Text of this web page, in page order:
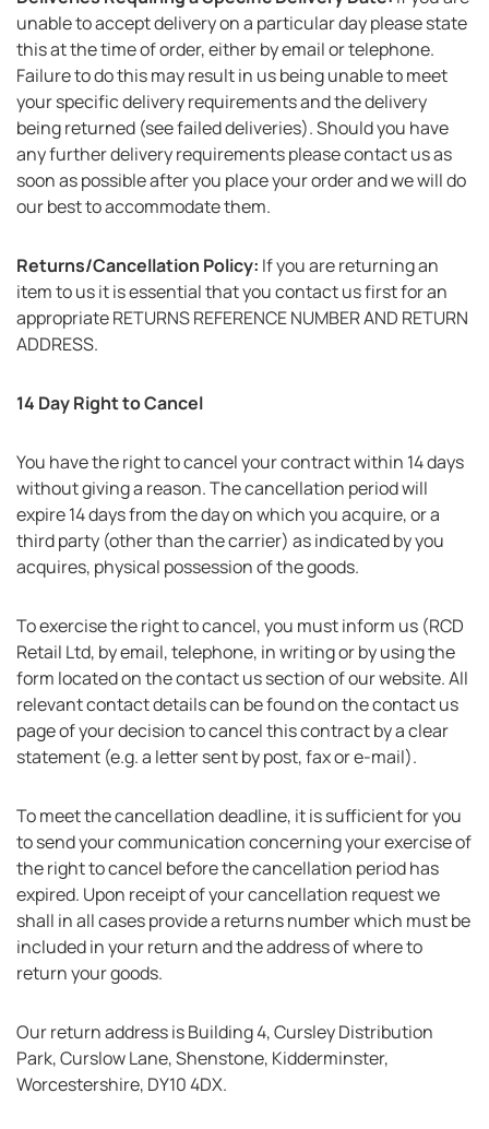
unable to accept delivery on a particular day please state
this at the time of order, either by email or telephone.
Failure to do this may result in us being unable to meet
your specific delivery requirements and the delivery
being returned (see failed deliveries). Should you have
any further delivery requirements please contact us as
soon as possible after you place your order and we will do
our best to accommodate them.
Returns/Cancellation Policy: If you are returning an
item to us it is essential that you contact us first for an
appropriate RETURNS REFERENCE NUMBER AND RETURN
ADDRESS.
14 Day Right to Cancel
You have the right to cancel your contract within 14 days
without giving a reason. The cancellation period will
expire 14 days from the day on which you acquire, or a
third party (other than the carrier) as indicated by you
acquires, physical possession of the goods.
To exercise the right to cancel, you must inform us (RCD
Retail Ltd, by email, telephone, in writing or by using the
form located on the contact us section of our website. All
relevant contact details can be found on the contact us
page of your decision to cancel this contract by a clear
statement (e.g. a letter sent by post, fax or e-mail).
To meet the cancellation deadline, it is sufficient for you
to send your communication concerning your exercise of
the right to cancel before the cancellation period has
expired. Upon receipt of your cancellation request we
shall in all cases provide a returns number which must be
included in your return and the address of where to
return your goods.
Our return address is Building 4, Cursley Distribution
Park, Curslow Lane, Shenstone, Kidderminster,
Worcestershire, DY10 4DX.